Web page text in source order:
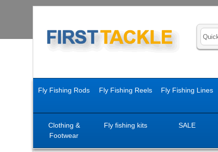
Fly Fishing Rods Fly Fishing Reels Fly Fishing Lines
Clothing &
Footwear
Fly fishing kits SALE